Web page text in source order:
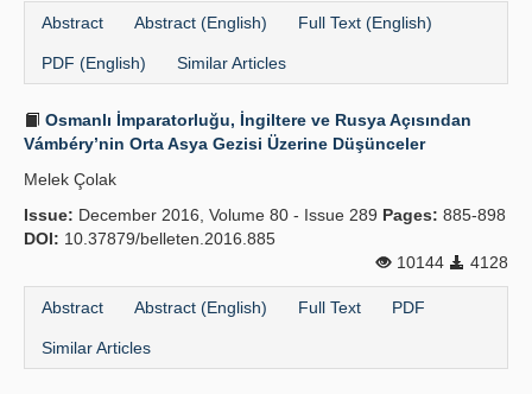
Abstract Abstract (English) Full Text (English)
PDF (English) Similar Articles
Osmanlı İmparatorluğu, İngiltere ve Rusya Açısından
Vámbéry’nin Orta Asya Gezisi Üzerine Düşünceler
Melek Çolak
Issue: December 2016, Volume 80 - Issue 289 Pages: 885-898
DOI: 10.37879/belleten.2016.885
10144
4128
Abstract Abstract (English) Full Text PDF
Similar Articles